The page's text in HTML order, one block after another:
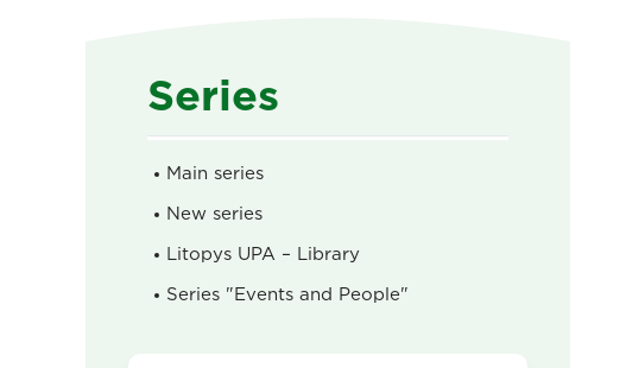
Series
Main series
New series
Litopys UPA – Library
Series "Events and People"